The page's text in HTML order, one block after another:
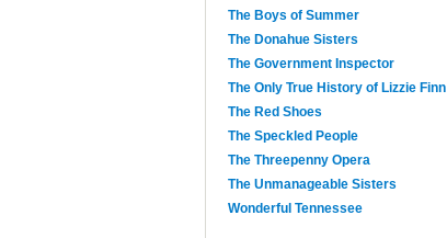
The Boys of Summer
The Donahue Sisters
The Government Inspector
The Only True History of Lizzie Finn
The Red Shoes
The Speckled People
The Threepenny Opera
The Unmanageable Sisters
Wonderful Tennessee